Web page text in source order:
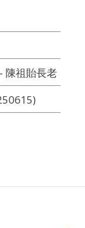
陳祖貽長老